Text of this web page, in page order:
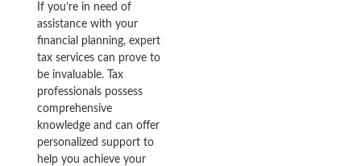
If you’re in need of
assistance with your
financial planning, expert
tax services can prove to
be invaluable. Tax
professionals possess
comprehensive
knowledge and can offer
personalized support to
help you achieve your